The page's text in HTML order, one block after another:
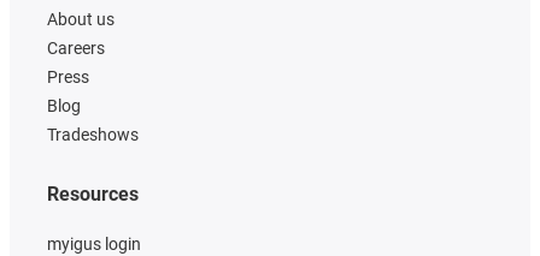
About us
Careers
Press
Blog
Tradeshows
Resources
myigus login